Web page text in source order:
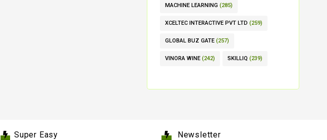
MACHINE LEARNING (285)
XCELTEC INTERACTIVE PVT LTD (259)
GLOBAL BUZ GATE (257)
VINORA WINE (242) SKILLIQ (239)
Super Easy Newsletter